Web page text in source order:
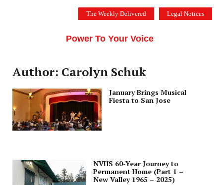
The Weekly Delivered Legal Notices
Power To Your Voice
Author: Carolyn Schuk
January Brings Musical
Fiesta to San Jose
NVHS 60-Year Journey to
Permanent Home (Part 1 –
New Valley 1965 – 2025)